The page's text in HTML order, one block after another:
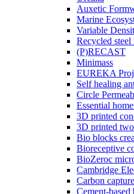
Auxetic
Marine
Variable
Recycled
(P)RECAST
Minimass
EUREKA
Self healing
Circle
Essential
3D printed
3D printed
Bio blocks
Bioreceptive
BioZeroc
Cambridge
Carbon
Cement-based